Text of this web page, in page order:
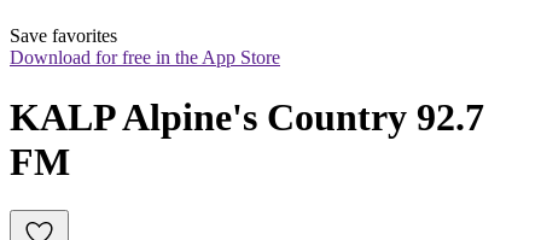
Save favorites
Download for free in the App Store
KALP Alpine's Country 92.7
FM